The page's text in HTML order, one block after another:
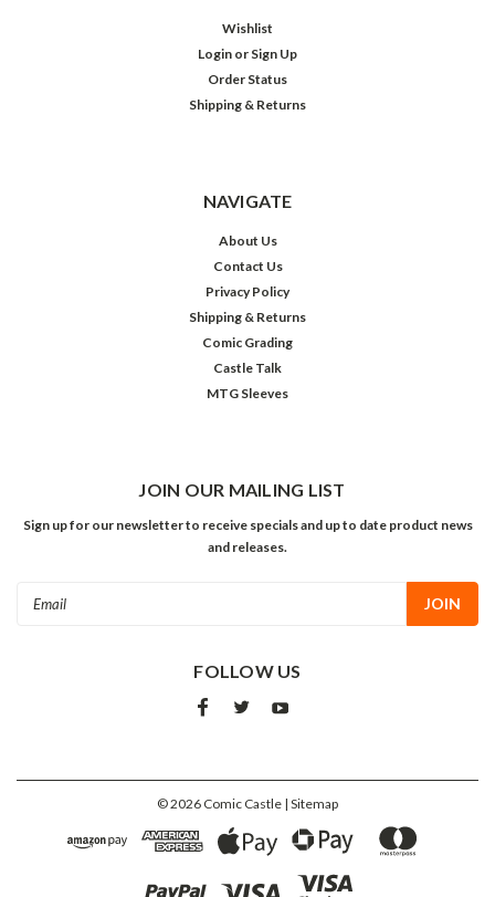
Wishlist
Login or Sign Up
Order Status
Shipping & Returns
NAVIGATE
About Us
Contact Us
Privacy Policy
Shipping & Returns
Comic Grading
Castle Talk
MTG Sleeves
JOIN OUR MAILING LIST
Sign up for our newsletter to receive specials and up to date product news
and releases.
FOLLOW US
©2026 Comic Castle | Sitemap